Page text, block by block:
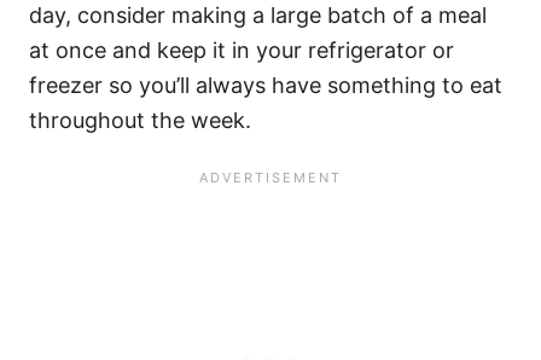
day, consider making a large batch of a meal
at once and keep it in your refrigerator or
freezer so you’ll always have something to eat
throughout the week.